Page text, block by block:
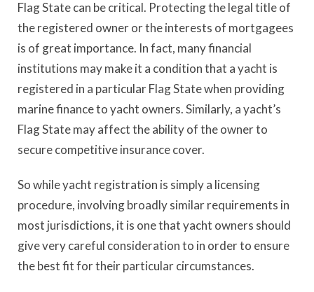
Flag State can be critical. Protecting the legal title of
the registered owner or the interests of mortgagees
is of great importance. In fact, many financial
institutions may make it a condition that a yacht is
registered in a particular Flag State when providing
marine finance to yacht owners. Similarly, a yacht’s
Flag State may affect the ability of the owner to
secure competitive insurance cover.
So while yacht registration is simply a licensing
procedure, involving broadly similar requirements in
most jurisdictions, it is one that yacht owners should
give very careful consideration to in order to ensure
the best fit for their particular circumstances.